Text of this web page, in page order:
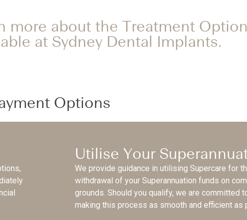
more about the Treatment
at Sydney Dental Implants.
Options
Utilise Your
We provide guidance in utilising Supercare for
withdrawal of your Superannuation funds on
grounds. Should you qualify, we are committed
making this process as smooth and efficient as